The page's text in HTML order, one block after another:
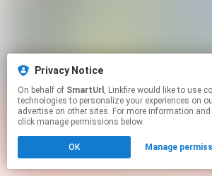
Privacy Notice
On behalf of SmartUrl , Linkfire would like to use cookies and similar
technologies to personalize your experiences on
advertise on other sites. For more information
click manage permissions below.
OK Manage